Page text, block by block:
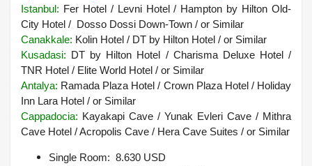
Istanbul: Fer Hotel / Levni Hotel / Hampton by Hilton Old-
City Hotel / Dosso Dossi Down-Town / or Similar
Canakkale: Kolin Hotel / DT by Hilton Hotel / or Similar
Kusadasi: DT by Hilton Hotel / Charisma Deluxe Hotel /
TNR Hotel / Elite World Hotel / or Similar
Antalya: Ramada Plaza Hotel / Crown Plaza Hotel / Holiday
Inn Lara Hotel / or Similar
Cappadocia: Kayakapi Cave / Yunak Evleri Cave / Mithra
Cave Hotel / Acropolis Cave / Hera Cave Suites / or Similar
Single Room: 8.630 USD